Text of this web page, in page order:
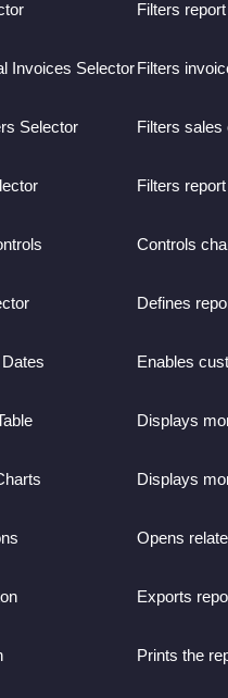
Filters
Invoices Selector Filters
Selector Filters sales
Filters
Controls
Defines
Enables
Displays
Displays
Opens
Exports
Prints the